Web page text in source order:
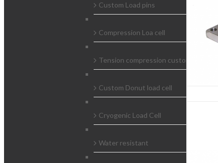
Custom Load pins
Compression Loa cell
Tension compression custom load cells
Custom Donut load cell
Cryogenic Load Cell
Water resistant